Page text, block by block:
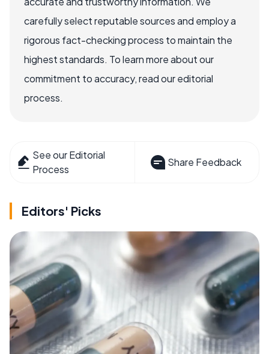
carefully select reputable sources and employ a
rigorous fact-checking process to maintain the
highest standards. To learn more about our
commitment to accuracy, read our editorial
process.
See our Editorial
Process
Share Feedback
Editors' Picks